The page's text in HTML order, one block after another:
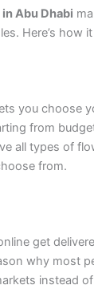
Abu Dhabi
Here’s how
you choose
from
all types of
from.
get
why most
instead